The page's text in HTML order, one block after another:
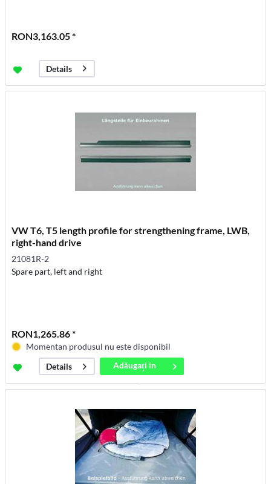
RON3,163.05 *
Details
VW T6, T5 length profile for strengthening frame, LWB,
right-hand drive
21081R-2
Spare part, left and right
RON1,265.86 *
Momentan produsul nu este disponibil
Details
Adăugați in
coș